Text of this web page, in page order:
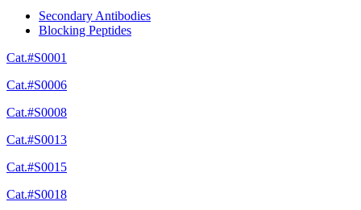
Secondary Antibodies
Blocking Peptides
Cat.#S0001
Cat.#S0006
Cat.#S0008
Cat.#S0013
Cat.#S0015
Cat.#S0018